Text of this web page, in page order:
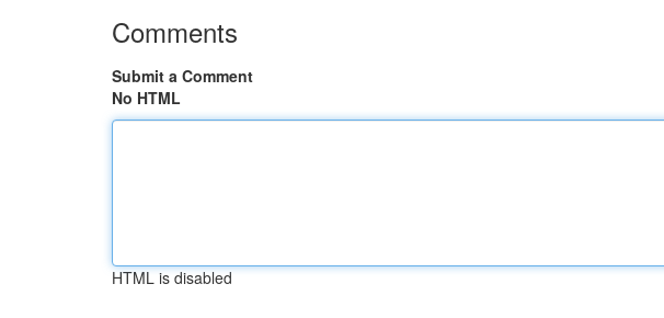
Comments
Submit a Comment
No HTML
HTML is disabled